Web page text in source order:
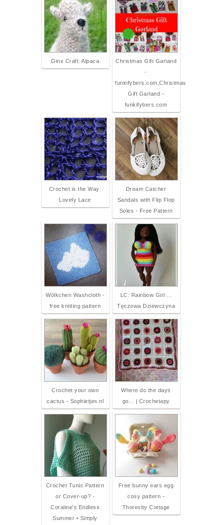
Ginx Craft: Alpaca
Christmas Gift Garland
-
funkifybers.com,Christmas
Gift Garland -
funkifybers.com
Crochet is the Way:
Lovely Lace
Dream Catcher
Sandals with Flip Flop
Soles - Free Pattern
Wölkchen Washcloth -
free knitting pattern
LC: Rainbow Girl ...
Tęczowa Dziewczyna
Crochet your own
cactus - Sophietjes.nl
Where do the days
go... | Crochetapy
Crochet Tunic Pattern
or Cover-up? -
Coraline's Endless
Summer • Simply
Free bunny ears egg
cosy pattern -
Thoresby Cottage